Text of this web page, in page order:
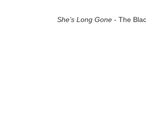
She’s Long Gone- The